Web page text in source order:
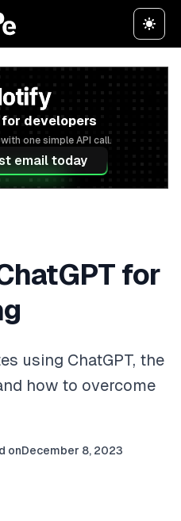
for developers
one simple API call.
email today
for
using ChatGPT, the
how to overcome
onDecember 8, 2023